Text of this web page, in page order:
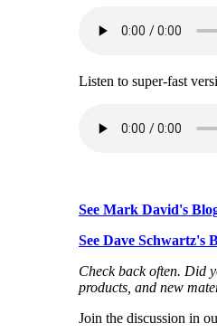
Listen to super-fast
See Mark David's
See Dave Schwartz's
Check back often. Did
products, and new
Join the discussion in